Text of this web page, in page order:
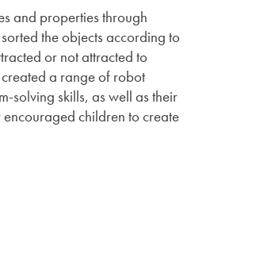
and properties through
the objects according to
or not attracted to
created a range of robot
solving skills, as well as their
children to create